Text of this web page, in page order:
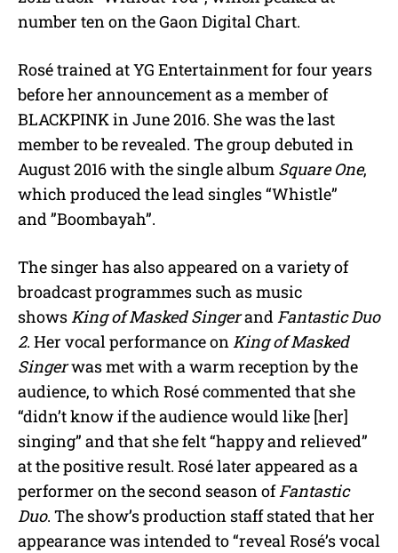
number ten on the Gaon Digital Chart.
Rosé trained at YG Entertainment for four years
before her announcement as a member of
BLACKPINK in June 2016. She was the last
member to be revealed. The group debuted in
August 2016 with the single album Square One,
which produced the lead singles “Whistle”
and ”Boombayah”.
The singer has also appeared on a variety of
broadcast programmes such as music
showsKing of Masked SingerandFantastic Duo
2. Her vocal performance onKing of Masked
Singerwas met with a warm reception by the
audience, to which Rosé commented that she
“didn’t know if the audience would like [her]
singing” and that she felt “happy and relieved”
at the positive result. Rosé later appeared as a
performer on the second season ofFantastic
Duo. The show’s production staff stated that her
appearance was intended to “reveal Rosé’s vocal